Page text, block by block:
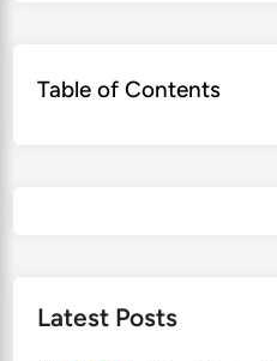
Table of Contents
Latest Posts